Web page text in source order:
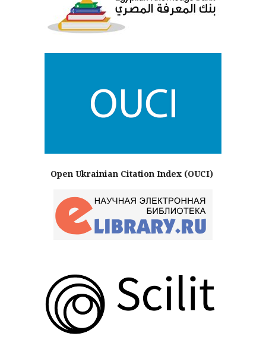
Open Ukrainian Citation Index (OUCI)